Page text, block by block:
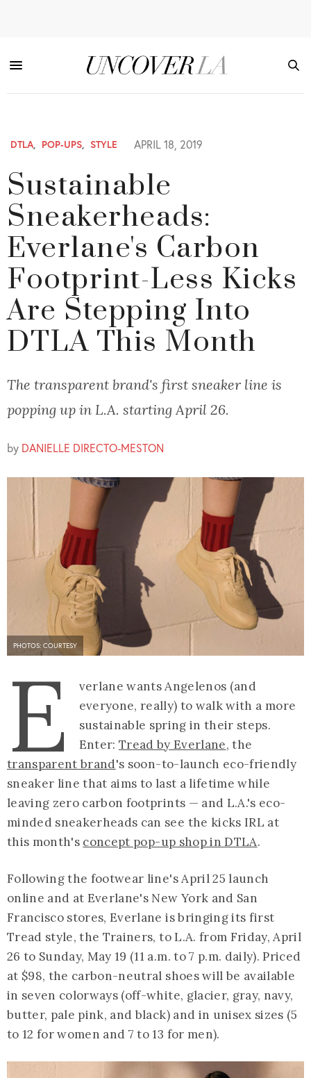
DTLA, POP-UPS, STYLE APRIL 18, 2019
Sustainable
Sneakerheads:
Everlane's Carbon
Footprint-Less Kicks
Are Stepping Into
DTLA This Month
The transparent brand's first sneaker line is
popping up in L.A. starting April 26.
by DANIELLE DIRECTO-MESTON
PHOTOS: COURTESY
E
verlane wants Angelenos (and
everyone, really) to walk with a more
sustainable spring in their steps.
Enter: Tread by Everlane, the
transparent brand's soon-to-launch eco-friendly
sneaker line that aims to last a lifetime while
leaving zero carbon footprints — and L.A.'s eco-
minded sneakerheads can see the kicks IRL at
this month's concept pop-up shop in DTLA.
Following the footwear line's April 25 launch
online and at Everlane's New York and San
Francisco stores, Everlane is bringing its first
Tread style, the Trainers, to L.A. from Friday, April
26 to Sunday, May 19 (11 a.m. to 7 p.m. daily). Priced
at $98, the carbon-neutral shoes will be available
in seven colorways (off-white, glacier, gray, navy,
butter, pale pink, and black) and in unisex sizes (5
to 12 for women and 7 to 13 for men).